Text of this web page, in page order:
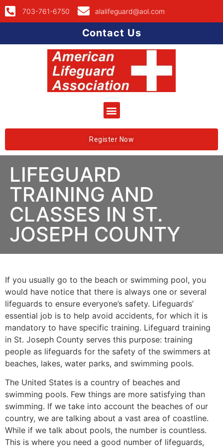
703-761-6750 alalifeguard@aol.com
Contact Us
Register Now
LIFEGUARD
TRAINING AND
CLASSES IN ST.
JOSEPH COUNTY
If you usually go to the beach or swimming pool, you
would have notice that there is always one or several
lifeguards to ensure everyone’s safety. Lifeguards’
essential job is to help avoid accidents, for which it is
mandatory to have specific training. Lifeguard training
in St. Joseph County serves this purpose: training
people as lifeguards for the safety of the swimmers at
beaches, lakes, water parks, and swimming pools.
The United States is a country of beaches and
swimming pools. Few things are more satisfying than
swimming. If we take into account the beaches of our
country, we are talking about a vast area of coastline.
While if we talk about pools, the number is countless.
This is where you need a good number of lifeguards,